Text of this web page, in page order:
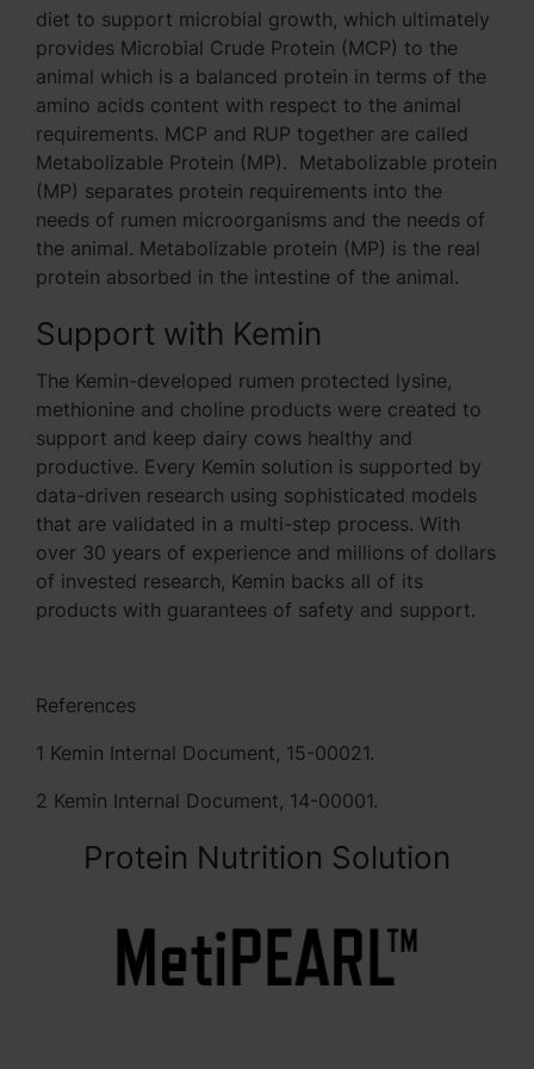
diet to support microbial growth, which ultimately
provides Microbial Crude Protein (MCP) to the
animal which is a balanced protein in terms of the
amino acids content with respect to the animal
requirements. MCP and RUP together are called
Metabolizable Protein (MP). Metabolizable protein
(MP) separates protein requirements into the
needs of rumen microorganisms and the needs of
the animal. Metabolizable protein (MP) is the real
protein absorbed in the intestine of the animal.
Support with Kemin
The Kemin-developed rumen protected lysine,
methionine and choline products were created to
support and keep dairy cows healthy and
productive. Every Kemin solution is supported by
data-driven research using sophisticated models
that are validated in a multi-step process. With
over 30 years of experience and millions of dollars
of invested research, Kemin backs all of its
products with guarantees of safety and support.
References
1 Kemin Internal Document, 15-00021.
2 Kemin Internal Document, 14-00001.
Protein Nutrition Solution